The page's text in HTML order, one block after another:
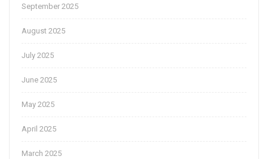
September 2025
August 2025
July 2025
June 2025
May 2025
April 2025
March 2025